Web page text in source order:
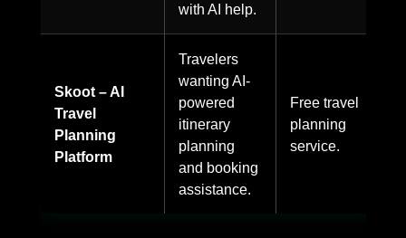
with AI help.
Skoot – AI
Travel
Planning
Platform
Travelers
wanting AI-
powered
itinerary
planning
and booking
assistance.
Free travel
planning
service.